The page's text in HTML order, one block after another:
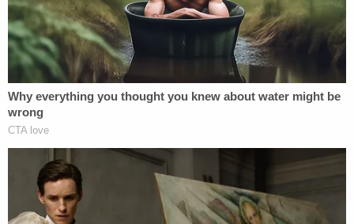
Alleged Serial Killer's Home
Since his arrest, investigators have spent multiple
days combing through Heuermann's Massapequa
Park home on Long Island.
Items reportedly recovered included a life-sized
doll and an arsenal of more than 200 guns in a
vault.
Toulon says he can't comment on the items